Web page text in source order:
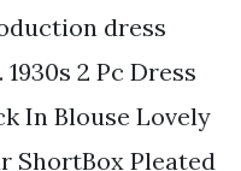
dress
2 Pc Dress
In Blouse Lovely
ShortBox Pleated